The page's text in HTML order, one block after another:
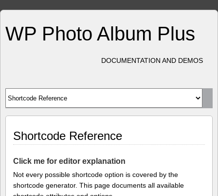
WP Photo Album Plus
DOCUMENTATION AND DEMOS
Shortcode Reference
Click me for editor explanation
Not every possible shortcode option is covered by the
shortcode generator. This page documents all available